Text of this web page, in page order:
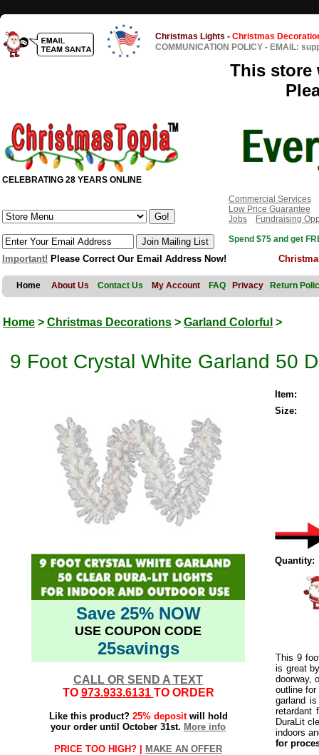
Christmas Lights - Christmas
COMMUNICATION POLICY - EMAIL:
This store
CELEBRATING 28 YEARS ONLINE
Commercial Services
Low Price Guarantee
Jobs
Fundraising
Spend $75 and get
Important! Please Correct Our Email Address Now!
Home About Us Contact Us My Account FAQ Privacy Return
Home > Christmas Decorations > Garland Colorful >
9 Foot Crystal White Garland 50
Save 25% NOW
USE COUPON CODE
25savings
CALL OR SEND A TEXT
TO 973.933.6131 TO ORDER
Like this product? 25% depositwill hold
your order until October 31st. More info
PRICE TOO HIGH? | MAKE AN OFFER
Item:
Size:
Quantity:
This 9
is great
doorway,
outline
garland
retardant
DuraLit
indoors
for